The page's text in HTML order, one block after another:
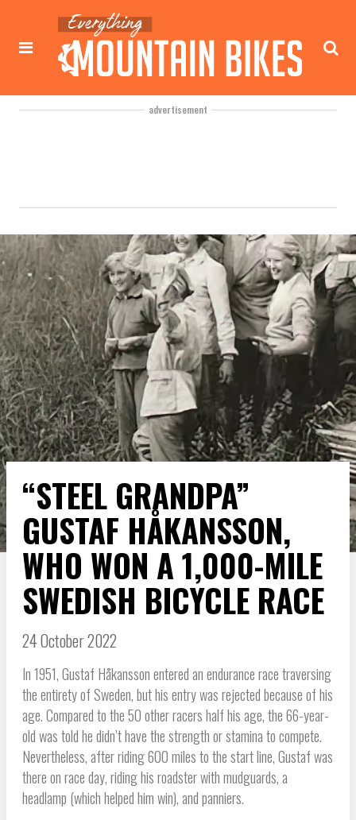
advertisement
“STEEL GRANDPA”
GUSTAF HÅKANSSON,
WHO WON A 1,000-MILE
SWEDISH BICYCLE RACE
24 October 2022
In 1951, Gustaf Håkansson entered an endurance race traversing
the entirety of Sweden, but his entry was rejected because of his
age. Compared to the 50 other racers half his age, the 66-year-
old was told he didn’t have the strength or stamina to compete.
Nevertheless, after riding 600 miles to the start line, Gustaf was
there on race day, riding his roadster with mudguards, a
headlamp (which helped him win), and panniers.